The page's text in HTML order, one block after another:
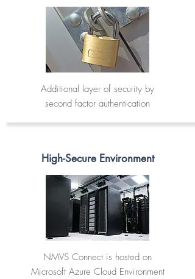
Additional layer of security by
second factor authentication
High-Secure Environment
NMVS Connect is hosted on
Microsoft Azure Cloud Environment